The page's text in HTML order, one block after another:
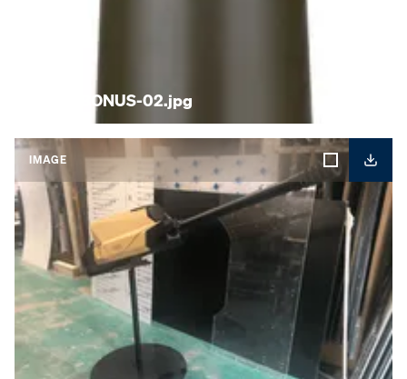
KNDS-BONUS-02.jpg
IMAGE